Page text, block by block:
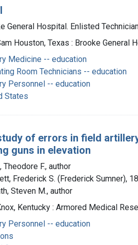
General Hospital. Enlisted
Houston, Texas : Brooke General
Medicine -- education
Room Technicians -- education
Personnel -- education
States
of errors in field
guns in elevation
Theodore F., author
Frederick S. (Frederick Sumner),
Steven M., author
Kentucky : Armored Medical
Personnel -- education